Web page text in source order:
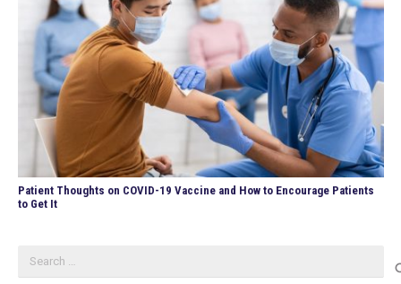
Patient Thoughts on COVID-19 Vaccine and How to Encourage Patients
to Get It
for: